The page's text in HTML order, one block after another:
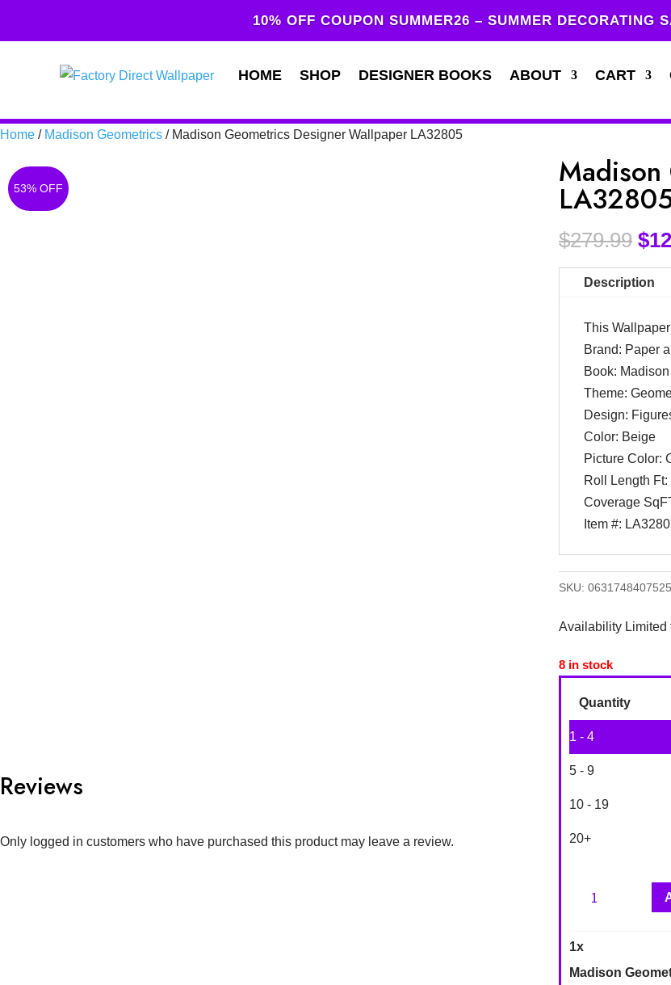
10% OFF COUPON SUMMER26 – SUMMER DECORATING
HOME SHOP DESIGNER BOOKS ABOUT CART
Home / Madison Geometrics / Madison Geometrics Designer Wallpaper LA32805
53% OFF
Reviews
Only logged in customers who have purchased this product may leave a review.
$279.99 $
Description
This
Brand: Paper
Book:
Theme:
Design:
Color: Beige
Picture Color:
Roll Length Ft:
Coverage
Item #:
SKU:0631748407525
Availability Limited
8 in stock
Quantity
1 - 4
5 - 9
10 - 19
20+
Madison
Wallpaper
LA32805
1x
Madison